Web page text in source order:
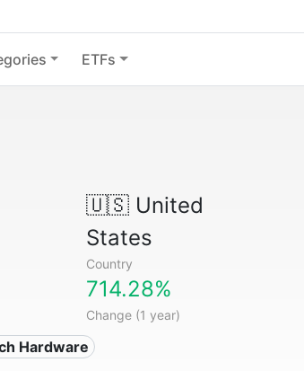
ETFs
🇺🇸United
States
Country
714.28%
Change (1 year)
Hardware